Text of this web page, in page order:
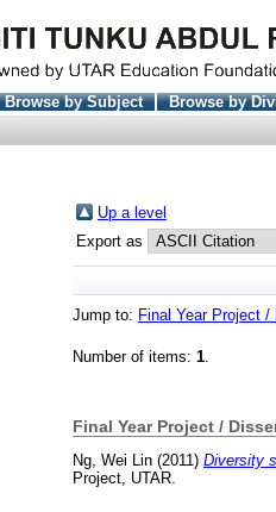
Browse by Subject Browse by
Up a level
Export as
Jump to: Final Year Project
Number of items: 1.
Final Year Project /
Ng, Wei Lin (2011) Diversity
Project, UTAR.